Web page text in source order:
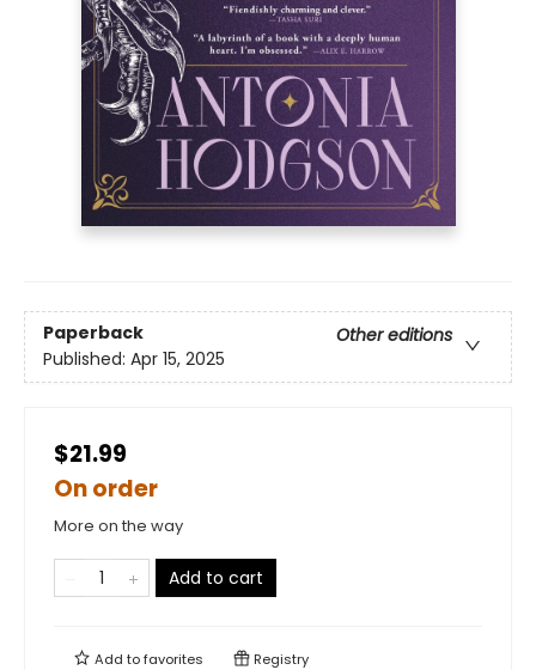
Paperback
Other editions
Published: Apr 15, 2025
$21.99
On order
More on the way
Add to cart
Add tofavorites Registry